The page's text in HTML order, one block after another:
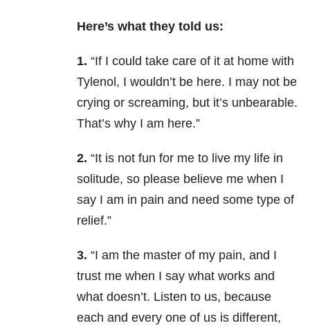
Here’s what they told us:
1. “If I could take care of it at home with
Tylenol, I wouldn’t be here. I may not be
crying or screaming, but it’s unbearable.
That’s why I am here.”
2. “It is not fun for me to live my life in
solitude, so please believe me when I
say I am in pain and need some type of
relief.”
3. “I am the master of my pain, and I
trust me when I say what works and
what doesn’t. Listen to us, because
each and every one of us is different,